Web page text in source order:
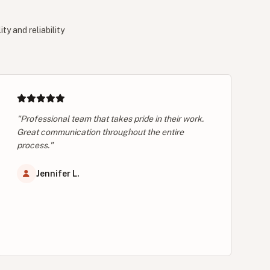
and reliability
"Professional team that takes pride in their work.
Great communication throughout the entire
process."
Jennifer L.